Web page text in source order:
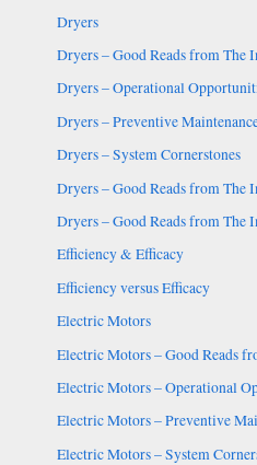
Dryers
Dryers – Good Reads from The
Dryers – Operational
Dryers – Preventive
Dryers – System Cornerstones
Dryers – Good Reads from The
Dryers – Good Reads from The
Efficiency & Efficacy
Efficiency versus Efficacy
Electric Motors
Electric Motors – Good Reads
Electric Motors – Operational
Electric Motors – Preventive
Electric Motors – System